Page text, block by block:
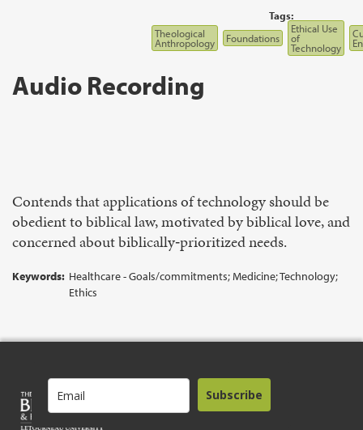
Tags:
Theological
Anthropology Foundations
Ethical Use
of
Technology
Audio Recording
Contends that applications of technology should be
obedient to biblical law, motivated by biblical love, and
concerned about biblically‑prioritized needs.
Keywords: Healthcare - Goals/commitments; Medicine; Technology;
Ethics
Subscribe